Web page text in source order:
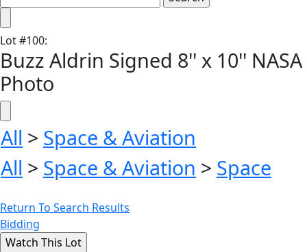
Lot#100:
Buzz Aldrin Signed 8'' x 10'' NASA
Photo
All > Space & Aviation
All > Space & Aviation > Space
Return To Search Results
Bidding